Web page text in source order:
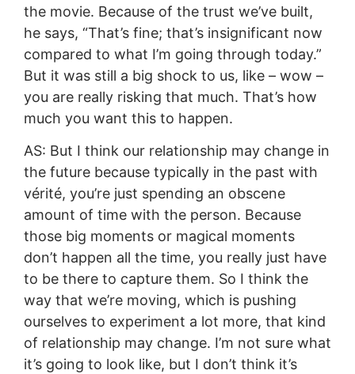
the movie. Because of the trust we’ve built,
he says, “That’s fine; that’s insignificant now
compared to what I’m going through today.”
But it was still a big shock to us, like – wow –
you are really risking that much. That’s how
much you want this to happen.
AS: But I think our relationship may change in
the future because typically in the past with
vérité, you’re just spending an obscene
amount of time with the person. Because
those big moments or magical moments
don’t happen all the time, you really just have
to be there to capture them. So I think the
way that we’re moving, which is pushing
ourselves to experiment a lot more, that kind
of relationship may change. I’m not sure what
it’s going to look like, but I don’t think it’s